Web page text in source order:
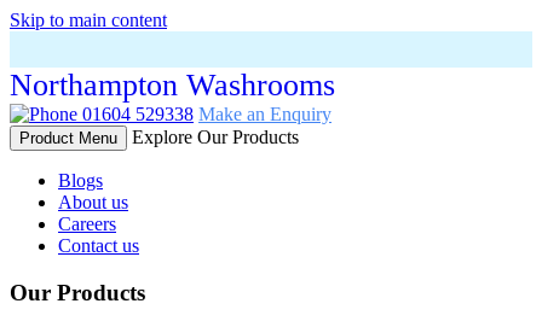
Skip to main content
Northampton Washrooms
01604 529338 Make an Enquiry
Product Menu Explore Our Products
Blogs
About us
Careers
Contact us
Our Products